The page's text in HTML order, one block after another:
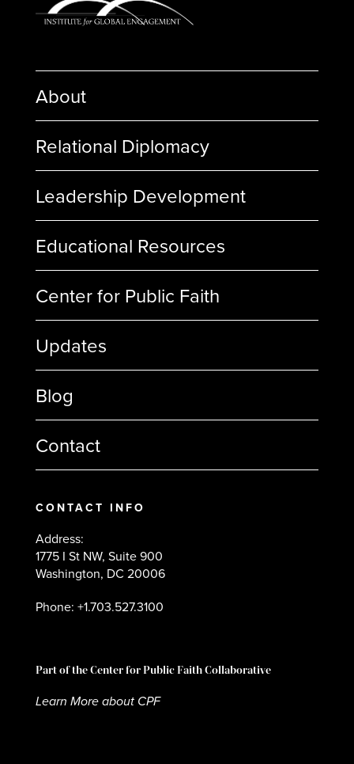
About
Relational Diplomacy
Leadership Development
Educational Resources
Center for Public Faith
Updates
Blog
Contact
CONTACT INFO
Address:
1775 I St NW, Suite 900
Washington, DC 20006
Phone: +1.703.527.3100
Part of the Center for Public Faith Collaborative
Learn More about CPF